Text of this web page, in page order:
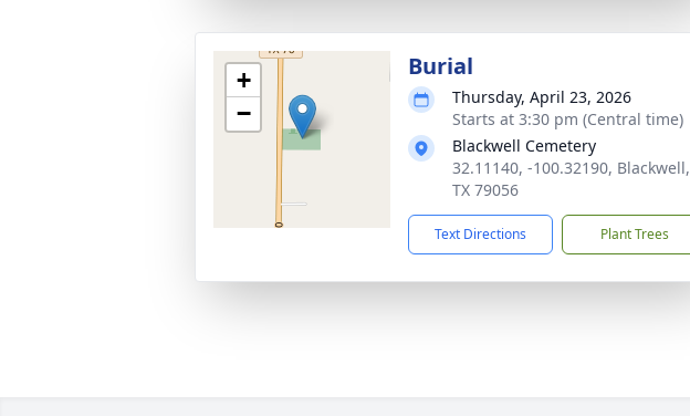
+
−
Burial
Thursday, April 23, 2026
Starts at 3:30 pm (Central time)
Blackwell Cemetery
32.11140, -100.32190, Blackwell,
TX 79056
Text Directions Plant Trees